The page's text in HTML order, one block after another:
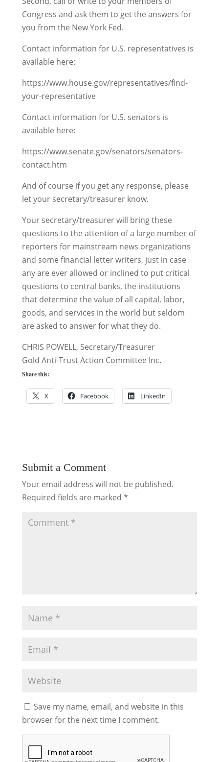
Congress and ask them to get the answers for
you from the New York Fed.
Contact information for U.S. representatives is
available here:
https://www.house.gov/representatives/find-
your-representative
Contact information for U.S. senators is
available here:
https://www.senate.gov/senators/senators-
contact.htm
And of course if you get any response, please
let your secretary/treasurer know.
Your secretary/treasurer will bring these
questions to the attention of a large number of
reporters for mainstream news organizations
and some financial letter writers, just in case
any are ever allowed or inclined to put critical
questions to central banks, the institutions
that determine the value of all capital, labor,
goods, and services in the world but seldom
are asked to answer for what they do.
CHRIS POWELL, Secretary/Treasurer
Gold Anti-Trust Action Committee Inc.
Share this:
X Facebook LinkedIn
Submit a Comment
Your email address will not be published.
Required fields are marked *
Save my name, email, and website in this
browser for the next time I comment.